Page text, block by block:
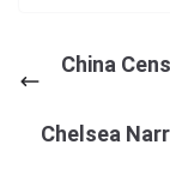
China
Chelsea